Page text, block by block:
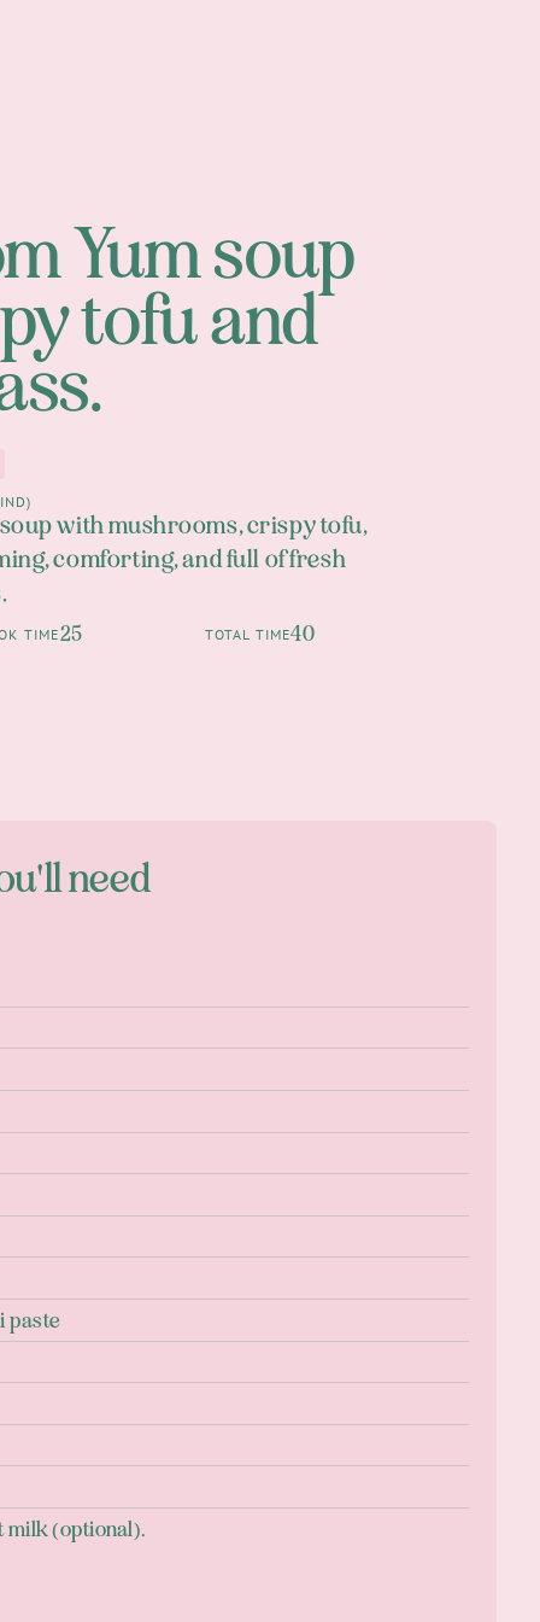
Yum soup
tofu and
with mushrooms, crispy tofu,
comforting, and full of fresh
TIME25 TOTAL TIME40
need
paste
milk (optional).